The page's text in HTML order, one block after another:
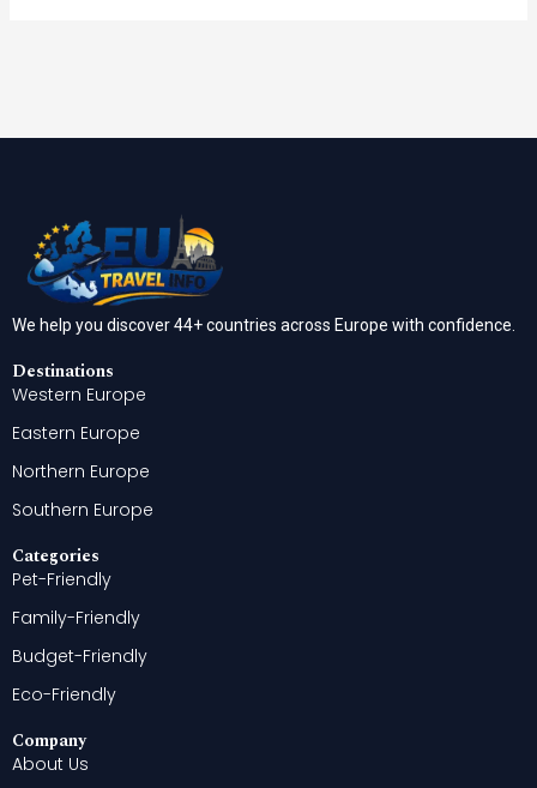
We help you discover 44+ countries across Europe with confidence.
Destinations
Western Europe
Eastern Europe
Northern Europe
Southern Europe
Categories
Pet-Friendly
Family-Friendly
Budget-Friendly
Eco-Friendly
Company
About Us